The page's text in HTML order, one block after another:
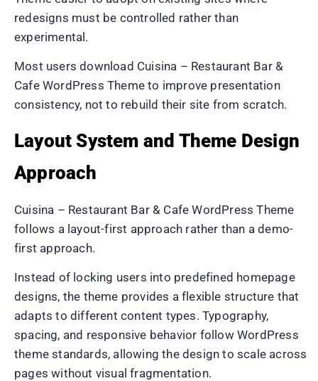
redesigns must be controlled rather than
experimental.
Most users download Cuisina – Restaurant Bar &
Cafe WordPress Theme to improve presentation
consistency, not to rebuild their site from scratch.
Layout System and Theme Design
Approach
Cuisina – Restaurant Bar & Cafe WordPress Theme
follows a layout-first approach rather than a demo-
first approach.
Instead of locking users into predefined homepage
designs, the theme provides a flexible structure that
adapts to different content types. Typography,
spacing, and responsive behavior follow WordPress
theme standards, allowing the design to scale across
pages without visual fragmentation.